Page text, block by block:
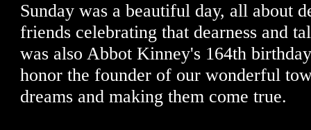
Sunday was a beautiful day, all about
friends celebrating that dearness and
was also Abbot Kinney's 164th
honor the founder of our wonderful
dreams and making them come true.